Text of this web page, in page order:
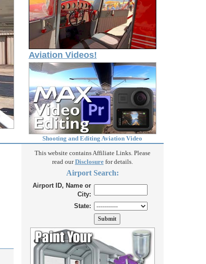
Aviation Videos!
Shooting and Editing Aviation Video
This website contains Affiliate Links. Please
read ourDisclosurefor details.
Airport Search:
Airport ID, Name or
City:
State: